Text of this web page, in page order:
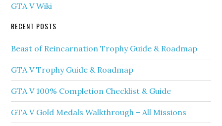
GTA V Wiki
RECENT POSTS
Beast of Reincarnation Trophy Guide & Roadmap
GTA V Trophy Guide & Roadmap
GTA V 100% Completion Checklist & Guide
GTA V Gold Medals Walkthrough – All Missions